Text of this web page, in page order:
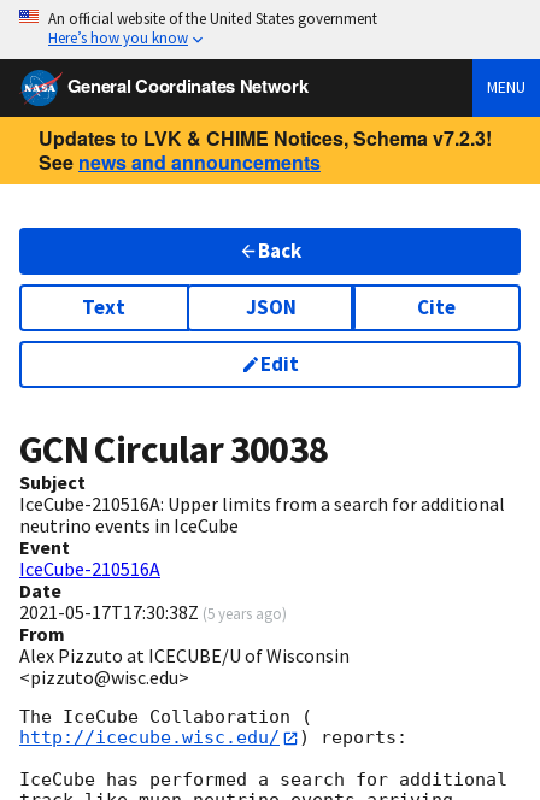
An official website of the United States government
Here’s how you know
General Coordinates Network MENU
Updates to LVK & CHIME Notices, Schema v7.2.3!
See news and announcements
Back
Text JSON Cite
Edit
GCN Circular30038
Subject
IceCube-210516A: Upper limits from a search for additional
neutrino events in IceCube
Event
IceCube-210516A
Date
2021-05-17T17:30:38Z (5 years ago)
From
Alex Pizzuto at ICECUBE/U of Wisconsin
<pizzuto@wisc.edu>
The IceCube Collaboration (
http://icecube.wisc.edu/
) reports:
IceCube has performed a search for additional